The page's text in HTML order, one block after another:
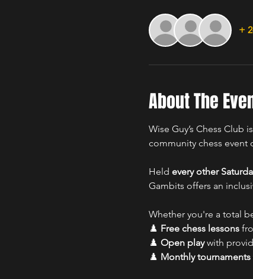
+
About The
Wise Guy’s Chess Club
community chess event
Held every other
Gambits offers an
Whether you're a total
♟️ Free chess lessons
♟️ Open play with
♟️ Monthly tournaments